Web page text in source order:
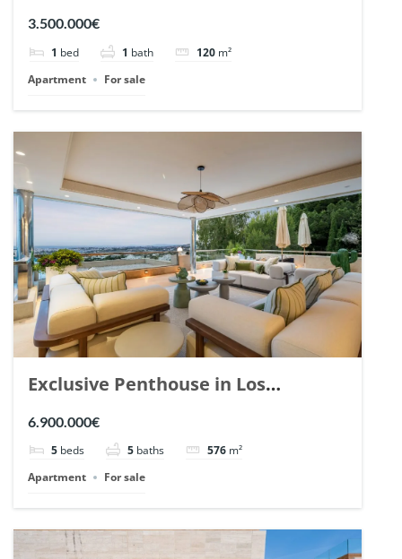
Romano, Marbella. | Ref. 148869.
3.500.000€
1 bed 1 bath 120 m²
Apartment
For sale
Exclusive Penthouse in Los
6.900.000€
5 beds 5 baths 576 m²
Apartment
For sale